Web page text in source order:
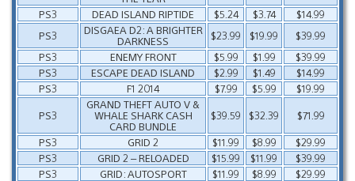
PS3
DEAD ISLAND RIPTIDE $5.24 $3.74
$14.99
PS3
DISGAEA D2: A BRIGHTER
DARKNESS
$23.99 $19.99
$39.99
PS3
ENEMY FRONT $5.99 $1.99
$39.99
PS3
ESCAPE DEAD ISLAND $2.99 $1.49
$14.99
PS3
F1 2014 $7.99 $5.99
$19.99
PS3
GRAND THEFT AUTO V &
WHALE SHARK CASH
CARD BUNDLE
$39.59 $32.39
$71.99
PS3
GRID 2 $11.99 $8.99
$29.99
PS3
GRID 2 – RELOADED $15.99 $11.99
$39.99
PS3
GRID: AUTOSPORT $11.99 $8.99
$29.99